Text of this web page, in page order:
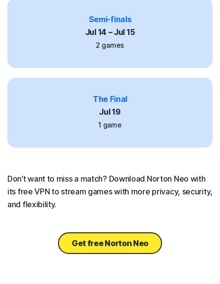
Semi-finals
Jul 14 – Jul 15
2 games
The Final
Jul 19
1 game
Don’t want to miss a match? Download Norton Neo with
its free VPN to stream games with more privacy, security,
and flexibility.
Get free Norton Neo